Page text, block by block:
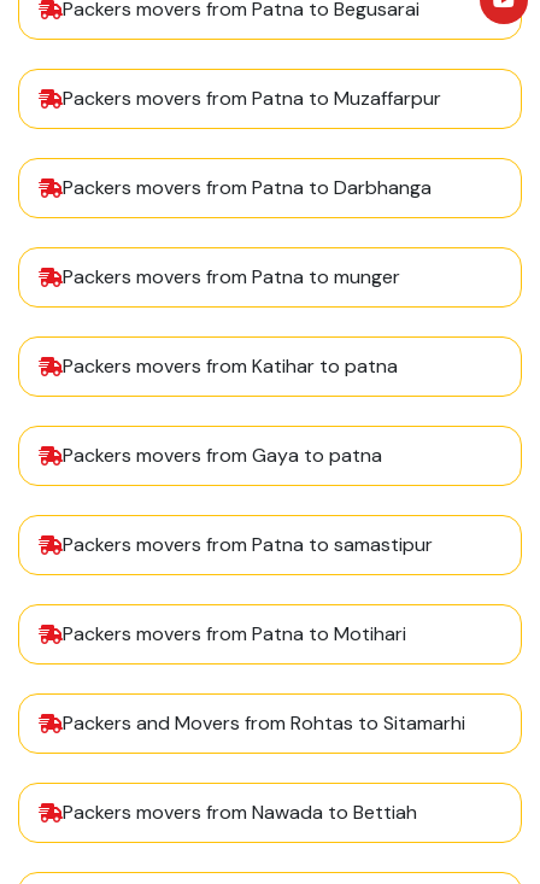
Packers movers from Patna to Begusarai
Packers movers from Patna to Muzaffarpur
Packers movers from Patna to Darbhanga
Packers movers from Patna to munger
Packers movers from Katihar to patna
Packers movers from Gaya to patna
Packers movers from Patna to samastipur
Packers movers from Patna to Motihari
Packers and Movers from Rohtas to Sitamarhi
Packers movers from Nawada to Bettiah